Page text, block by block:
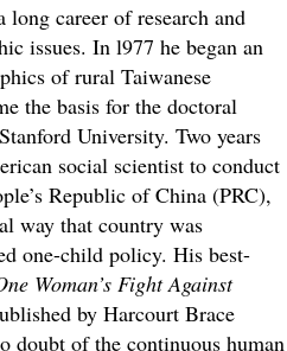
career of research and
issues. In l977 he began an
of rural Taiwanese
the basis for the doctoral
University. Two years
social scientist to conduct
Republic of China (PRC),
way that country was
one-child policy. His best-
Woman’s Fight Against
by Harcourt Brace
doubt of the continuous human